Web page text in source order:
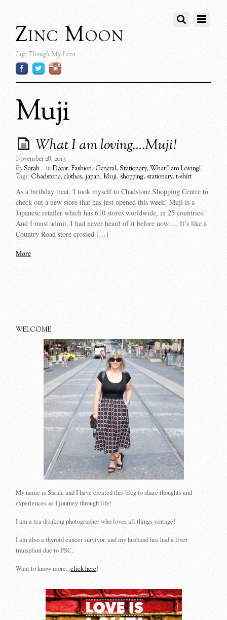
Zinc Moon
Life Though My Lens
Muji
What I am loving….Muji!
November 28, 2013
BySarah inDecor,Fashion, General,Stationary,What I am Loving!
Tags: Chadstone,clothes,japan,Muji, shopping, stationary,t-shirt
As a birthday treat, I took myself to Chadstone Shopping Centre to
check out a new store that has just opened this week! Muji is a
Japanese retailer which has 610 stores worldwide, in 25 countries!
And I must admit, I had never heard of it before now…. It’s like a
Country Road store crossed […]
More
WELCOME
My name is Sarah, and I have created this blog to share thoughts and
experiences as I journey through life!
I am a tea drinking photographer who loves all things vintage!
I am also a thyroid cancer survivor, and my husband has had a liver
transplant due to PSC.
Want to know more...click here!